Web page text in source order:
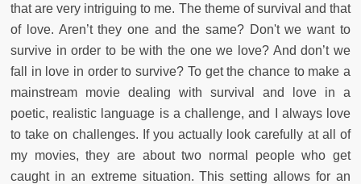
that are very intriguing to me. The theme of survival and that
of love. Aren’t they one and the same? Don't we want to
survive in order to be with the one we love? And don’t we
fall in love in order to survive? To get the chance to make a
mainstream movie dealing with survival and love in a
poetic, realistic language is a challenge, and I always love
to take on challenges. If you actually look carefully at all of
my movies, they are about two normal people who get
caught in an extreme situation. This setting allows for an